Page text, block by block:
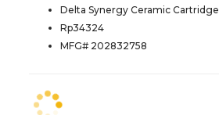
Delta Synergy Ceramic Cartridge
Rp34324
MFG# 202832758